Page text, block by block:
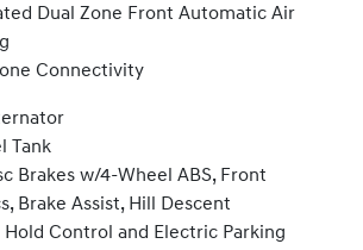
Dual Zone Front Automatic Air
Connectivity
Tank
Brakes w/4-Wheel ABS, Front
Brake Assist, Hill Descent
Control and Electric Parking